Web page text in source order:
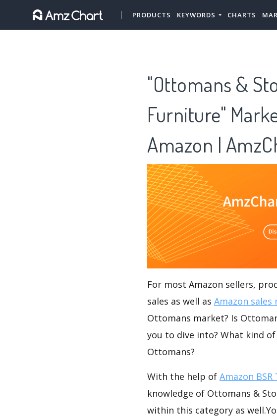
PRODUCTS KEYWORDS CHARTS
"Ottomans &
Furniture"
Amazon |
For most Amazon sellers,
sales as well as Amazon sales
Ottomans market? Is
you to dive into? What kind
Ottomans?
With the help of Amazon
knowledge of Ottomans &
within this category as